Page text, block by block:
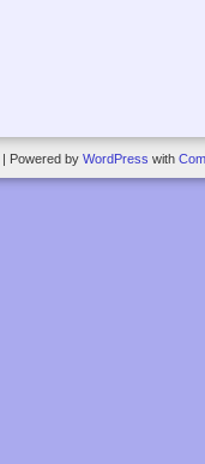
Powered by WordPress with